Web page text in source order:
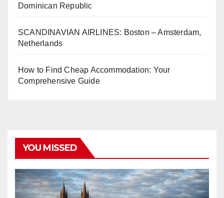
Dominican Republic
SCANDINAVIAN AIRLINES: Boston – Amsterdam,
Netherlands
How to Find Cheap Accommodation: Your
Comprehensive Guide
YOU MISSED